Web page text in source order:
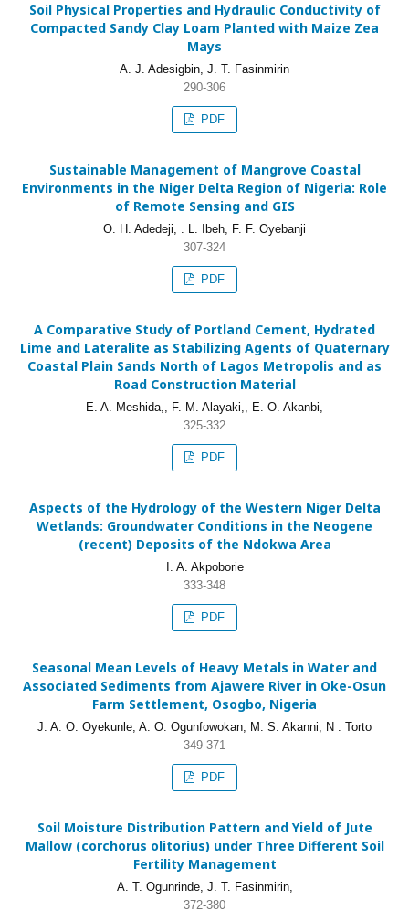
Soil Physical Properties and Hydraulic Conductivity of
Compacted Sandy Clay Loam Planted with Maize Zea
Mays
A. J. Adesigbin, J. T. Fasinmirin
290-306
PDF
Sustainable Management of Mangrove Coastal
Environments in the Niger Delta Region of Nigeria: Role
of Remote Sensing and GIS
O. H. Adedeji, . L. Ibeh, F. F. Oyebanji
307-324
PDF
A Comparative Study of Portland Cement, Hydrated
Lime and Lateralite as Stabilizing Agents of Quaternary
Coastal Plain Sands North of Lagos Metropolis and as
Road Construction Material
E. A. Meshida,, F. M. Alayaki,, E. O. Akanbi,
325-332
PDF
Aspects of the Hydrology of the Western Niger Delta
Wetlands: Groundwater Conditions in the Neogene
(recent) Deposits of the Ndokwa Area
I. A. Akpoborie
333-348
PDF
Seasonal Mean Levels of Heavy Metals in Water and
Associated Sediments from Ajawere River in Oke-Osun
Farm Settlement, Osogbo, Nigeria
J. A. O. Oyekunle, A. O. Ogunfowokan, M. S. Akanni, N . Torto
349-371
PDF
Soil Moisture Distribution Pattern and Yield of Jute
Mallow (corchorus olitorius) under Three Different Soil
Fertility Management
A. T. Ogunrinde, J. T. Fasinmirin,
372-380